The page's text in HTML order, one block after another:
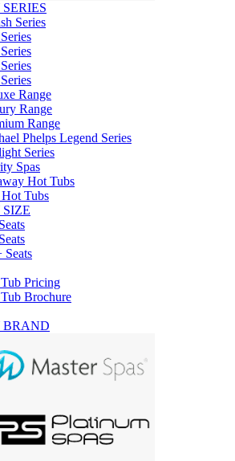
Series
Range
Range
Range
Phelps Legend Series
Series
Spas
Hot Tubs
Tubs
SIZE
Seats
Pricing
Brochure
BRAND